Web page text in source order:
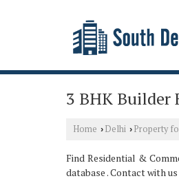
3 BHK Builder
Home › Delhi › Property
Find Residential &
database . Contact with